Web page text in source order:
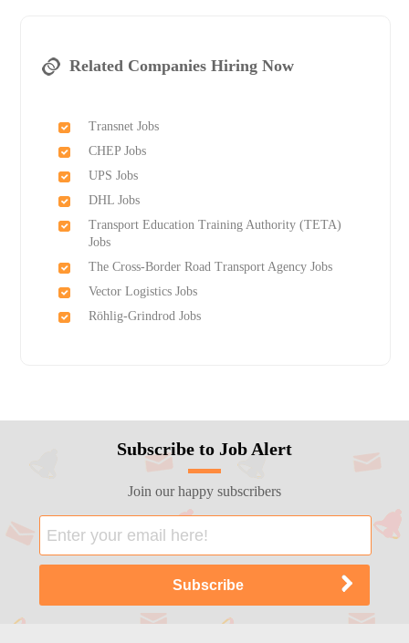
Related Companies Hiring Now
Transnet Jobs
CHEP Jobs
UPS Jobs
DHL Jobs
Transport Education Training Authority (TETA)
Jobs
The Cross-Border Road Transport Agency Jobs
Vector Logistics Jobs
Röhlig-Grindrod Jobs
Subscribe to Job Alert
Join our happy subscribers